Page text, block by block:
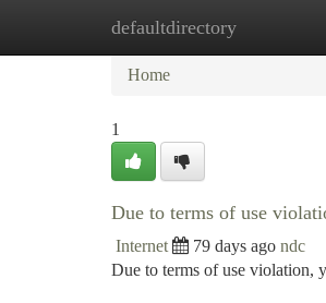
defaultdirectory
Home New Site
Home
1
Due to terms of use
Internet 79 days ago ndc
Due to terms of use violation,